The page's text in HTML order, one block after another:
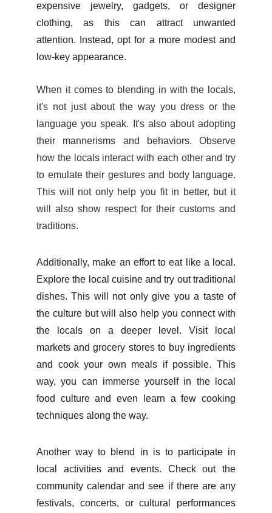
expensive jewelry, gadgets, or designer
clothing, as this can attract unwanted
attention. Instead, opt for a more modest and
low-key appearance.
When it comes to blending in with the locals,
it's not just about the way you dress or the
language you speak. It's also about adopting
their mannerisms and behaviors. Observe
how the locals interact with each other and try
to emulate their gestures and body language.
This will not only help you fit in better, but it
will also show respect for their customs and
traditions.
Additionally, make an effort to eat like a local.
Explore the local cuisine and try out traditional
dishes. This will not only give you a taste of
the culture but will also help you connect with
the locals on a deeper level. Visit local
markets and grocery stores to buy ingredients
and cook your own meals if possible. This
way, you can immerse yourself in the local
food culture and even learn a few cooking
techniques along the way.
Another way to blend in is to participate in
local activities and events. Check out the
community calendar and see if there are any
festivals, concerts, or cultural performances